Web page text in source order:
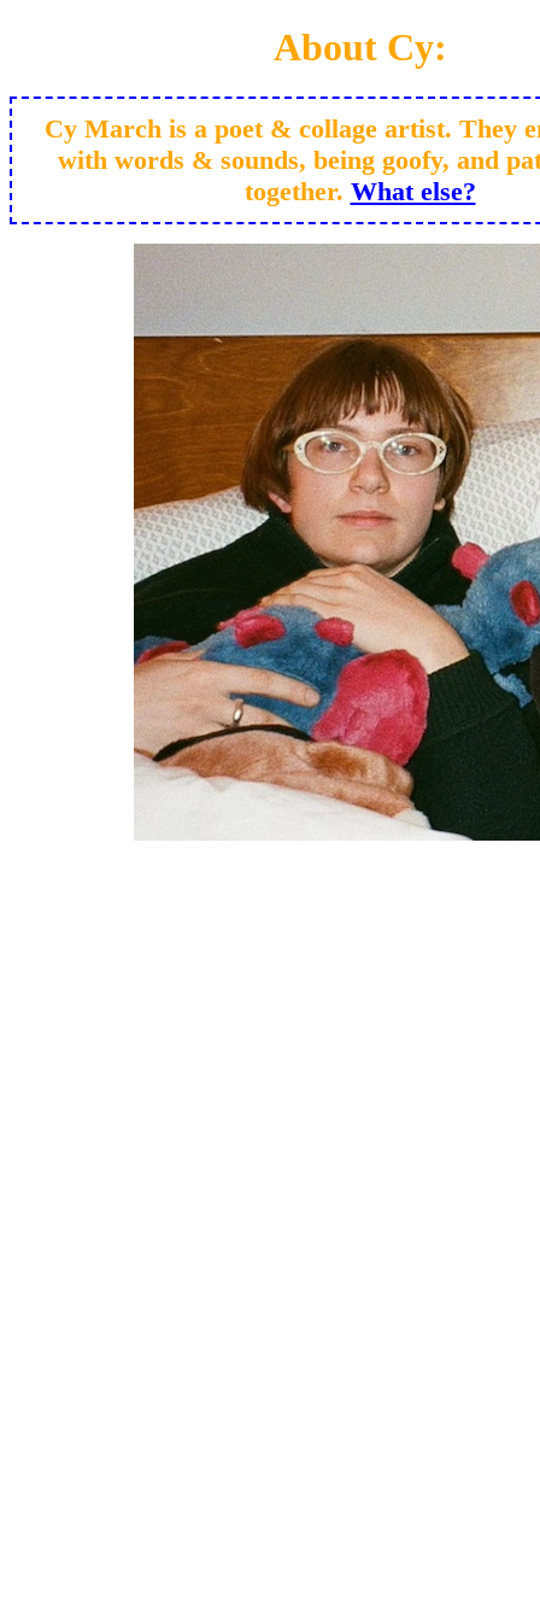
About Cy:
Cy March is a poet & collage artist. They
with words & sounds, being goofy, and
together. What else?